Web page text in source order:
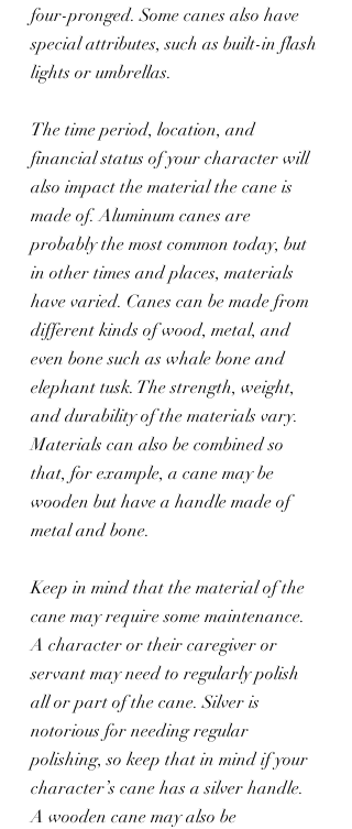
four-pronged. Some canes also have
special attributes, such as built-in flash
lights or umbrellas.
The time period, location, and
financial status of your character will
also impact the material the cane is
made of. Aluminum canes are
probably the most common today, but
in other times and places, materials
have varied. Canes can be made from
different kinds of wood, metal, and
even bone such as whale bone and
elephant tusk. The strength, weight,
and durability of the materials vary.
Materials can also be combined so
that, for example, a cane may be
wooden but have a handle made of
metal and bone.
Keep in mind that the material of the
cane may require some maintenance.
A character or their caregiver or
servant may need to regularly polish
all or part of the cane. Silver is
notorious for needing regular
polishing, so keep that in mind if your
character’s cane has a silver handle.
A wooden cane may also be